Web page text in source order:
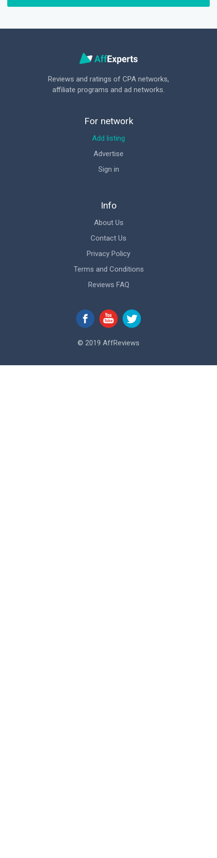
Reviews and ratings of CPA networks,
affiliate programs and ad networks.
Info
About Us
Contact Us
Privacy Policy
Terms and Conditions
Reviews FAQ
For network
Add listing
Advertise
Sign in
© 2019 AffReviews